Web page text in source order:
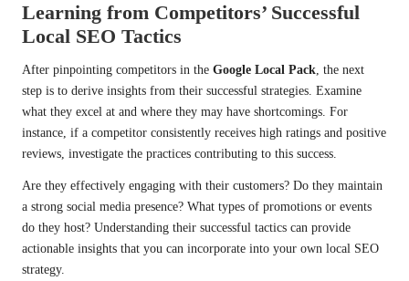
Learning from Competitors’ Successful
Local SEO Tactics
After pinpointing competitors in the Google Local Pack, the next
step is to derive insights from their successful strategies. Examine
what they excel at and where they may have shortcomings. For
instance, if a competitor consistently receives high ratings and positive
reviews, investigate the practices contributing to this success.
Are they effectively engaging with their customers? Do they maintain
a strong social media presence? What types of promotions or events
do they host? Understanding their successful tactics can provide
actionable insights that you can incorporate into your own local SEO
strategy.